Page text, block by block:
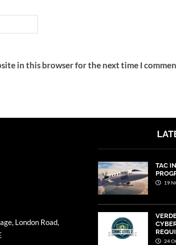
in this browser for the next time I
London Road,
TAC
19
24